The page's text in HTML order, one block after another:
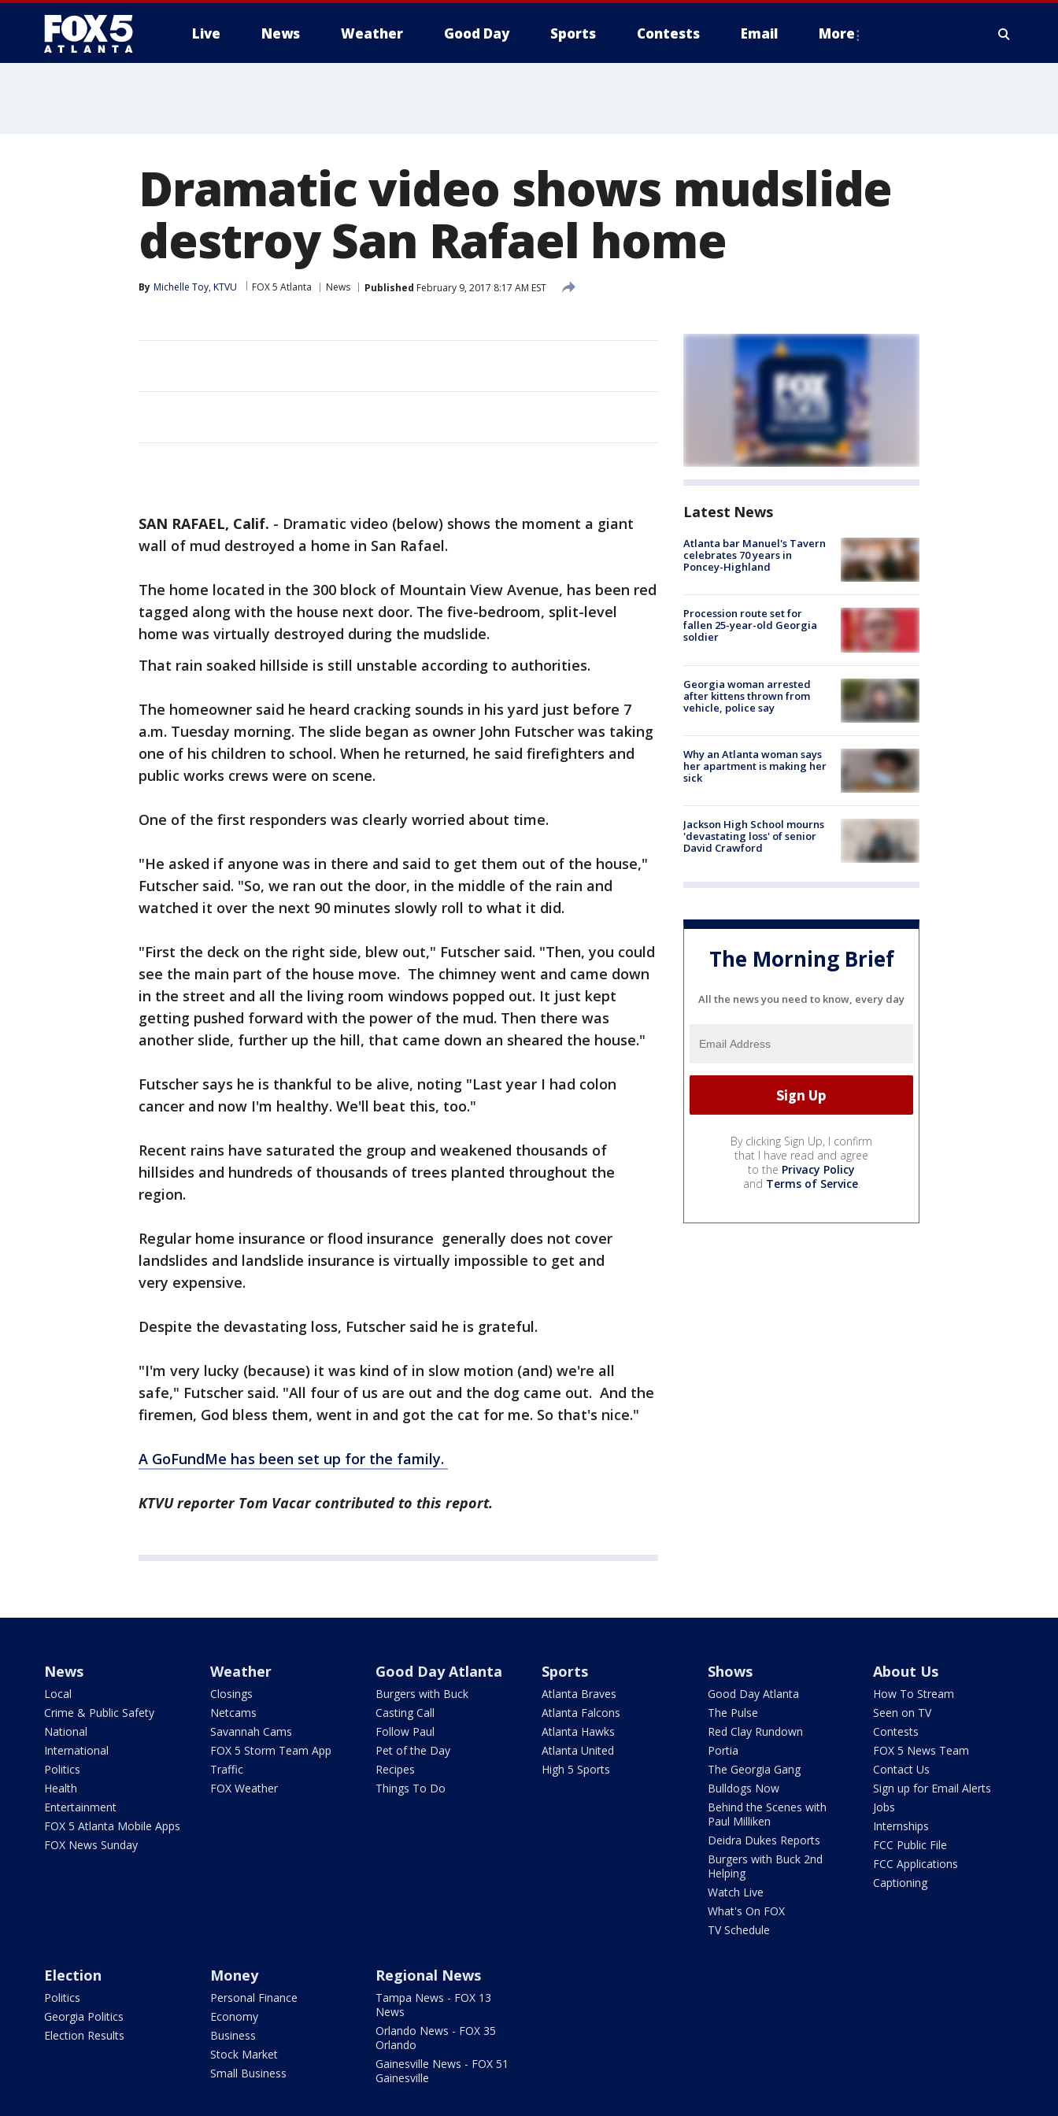
Live News Weather Good Day Sports Contests Email More
Dramatic video shows mudslide
destroy San Rafael home
By Michelle Toy, KTVU FOX 5 Atlanta News Published February 9, 2017 8:17 AM EST
SAN RAFAEL, Calif. - Dramatic video (below) shows the moment a giant
wall of mud destroyed a home in San Rafael.
The home located in the 300 block of Mountain View Avenue, has been red
tagged along with the house next door. The five-bedroom, split-level
home was virtually destroyed during the mudslide.
That rain soaked hillside is still unstable according to authorities.
The homeowner said he heard cracking sounds in his yard just before 7
a.m. Tuesday morning. The slide began as owner John Futscher was taking
one of his children to school. When he returned, he said firefighters and
public works crews were on scene.
One of the first responders was clearly worried about time.
"He asked if anyone was in there and said to get them out of the house,"
Futscher said. "So, we ran out the door, in the middle of the rain and
watched it over the next 90 minutes slowly roll to what it did.
"First the deck on the right side, blew out," Futscher said. "Then, you could
see the main part of the house move. The chimney went and came down
in the street and all the living room windows popped out. It just kept
getting pushed forward with the power of the mud. Then there was
another slide, further up the hill, that came down an sheared the house."
Futscher says he is thankful to be alive, noting "Last year I had colon
cancer and now I'm healthy. We'll beat this, too."
Recent rains have saturated the group and weakened thousands of
hillsides and hundreds of thousands of trees planted throughout the
region.
Regular home insurance or flood insurance generally does not cover
landslides and landslide insurance is virtually impossible to get and
very expensive.
Despite the devastating loss, Futscher said he is grateful.
"I'm very lucky (because) it was kind of in slow motion (and) we're all
safe," Futscher said. "All four of us are out and the dog came out. And the
firemen, God bless them, went in and got the cat for me. So that's nice."
A GoFundMe has been set up for the family.
KTVU reporter Tom Vacar contributed to this report.
Latest News
Atlanta bar Manuel's Tavern
celebrates 70 years in
Poncey-Highland
Procession route set for
fallen 25-year-old Georgia
soldier
Georgia woman arrested
after kittens thrown from
vehicle, police say
Why an Atlanta woman says
her apartment is making her
sick
Jackson High School mourns
'devastating loss' of senior
David Crawford
The Morning Brief
All the news you need to know, every day
By clicking Sign Up, I confirm
that I have read and agree
to the Privacy Policy
and Terms of Service.
News
Local
Crime & Public Safety
National
International
Politics
Health
Entertainment
FOX 5 Atlanta Mobile Apps
FOX News Sunday
Weather
Closings
Netcams
Savannah Cams
FOX 5 Storm Team App
Traffic
FOX Weather
Good Day Atlanta
Burgers with Buck
Casting Call
Follow Paul
Pet of the Day
Recipes
Things To Do
Sports
Atlanta Braves
Atlanta Falcons
Atlanta Hawks
Atlanta United
High 5 Sports
Shows
Good Day Atlanta
The Pulse
Red Clay Rundown
Portia
The Georgia Gang
Bulldogs Now
Behind the Scenes with
Paul Milliken
Deidra Dukes Reports
Burgers with Buck 2nd
Helping
Watch Live
What's On FOX
TV Schedule
About Us
How To Stream
Seen on TV
Contests
FOX 5 News Team
Contact Us
Sign up for Email Alerts
Jobs
Internships
FCC Public File
FCC Applications
Captioning
Election
Politics
Georgia Politics
Election Results
Money
Personal Finance
Economy
Business
Stock Market
Small Business
Regional News
Tampa News - FOX 13
News
Orlando News - FOX 35
Orlando
Gainesville News - FOX 51
Gainesville